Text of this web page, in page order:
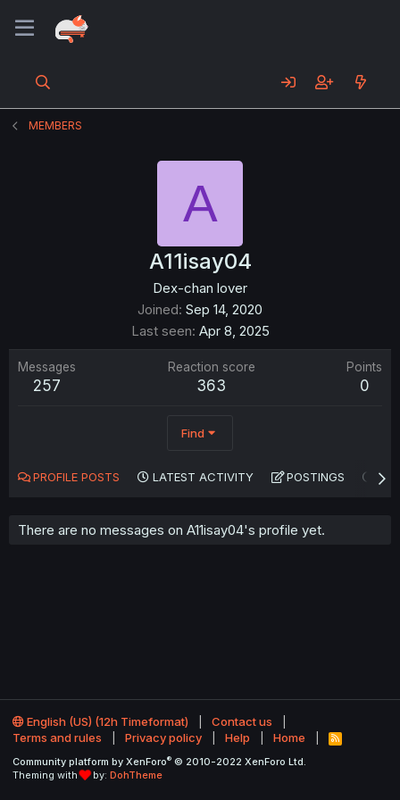
MEMBERS
A
A11isay04
Dex-chan lover
Joined Sep 14, 2020
Last seen Apr 8, 2025
Messages
257
Reaction score
363
Points
0
Find
PROFILE POSTS LATEST ACTIVITY POSTINGS
There are no messages on A11isay04's profile yet.
English (US) (12h Timeformat)
Contact us
Terms and rules
Privacy policy Help Home
R
S
Community platform by XenForo® © 2010-2022 XenForo Ltd.
Theming with
by: DohTheme